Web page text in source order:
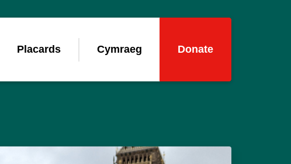
Placards Cymraeg Donate